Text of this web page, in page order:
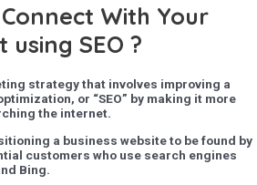
With Your
SEO ?
strategy that involves improving a
or “SEO” by making it more
the internet.
a business website to be found by
customers who use search engines
Bing.